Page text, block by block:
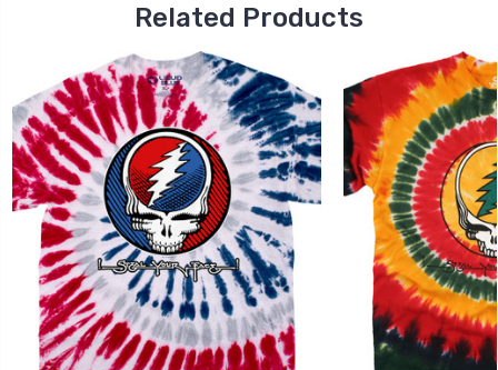
Related Products